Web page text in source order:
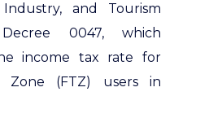
Industry, and Tourism
0047, which
income tax rate for
Zone (FTZ) users in